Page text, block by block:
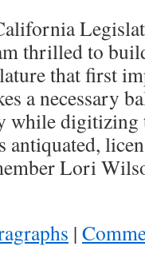
thrilled to
that first
a necessary
while
antiquated,
Lori
|